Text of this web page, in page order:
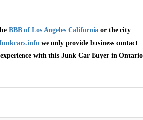
BBB of Los Angeles California or the city
we only provide business contact
with this Junk Car Buyer in Ontario